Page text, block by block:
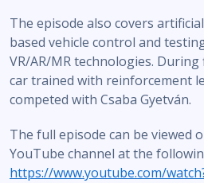
The episode also covers
based vehicle control and
VR/AR/MR technologies.
car trained with reinforcement
competed with Csaba Gyetván.
The full episode can be viewed
YouTube channel at the
https://www.youtube.com/